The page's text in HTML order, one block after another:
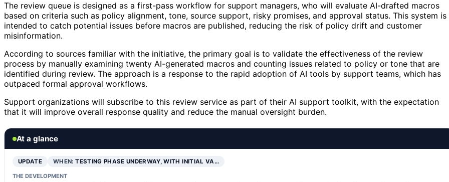
The review queue is designed as a first-pass workflow for support managers, who will evaluate AI-drafted macros
based on criteria such as policy alignment, tone, source support, risky promises, and approval status. This system is
intended to catch potential issues before macros are published, reducing the risk of policy drift and customer
misinformation.
According to sources familiar with the initiative, the primary goal is to validate the effectiveness of the review
process by manually examining twenty AI-generated macros and counting issues related to policy or tone that are
identified during review. The approach is a response to the rapid adoption of AI tools by support teams, which has
outpaced formal approval workflows.
Support organizations will subscribe to this review service as part of their AI support toolkit, with the expectation
that it will improve overall response quality and reduce the manual oversight burden.
At a glance
UPDATE WHEN:TESTING PHASE UNDERWAY, WITH INITIAL VA…
THE DEVELOPMENT